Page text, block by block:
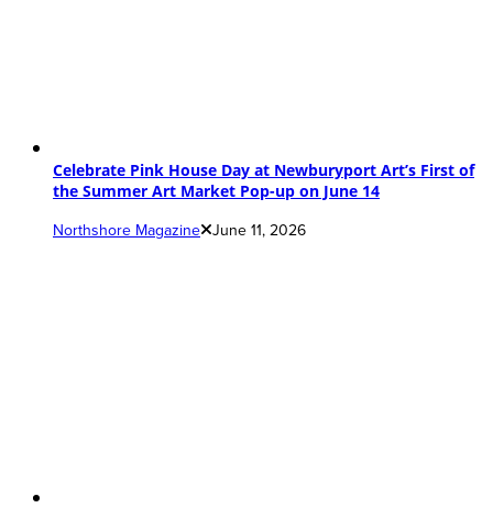
Celebrate Pink House Day at Newburyport Art’s First of
the Summer Art Market Pop-up on June 14
Northshore Magazine June 11, 2026